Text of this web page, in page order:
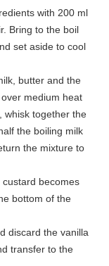
with 200 ml
Bring to the boil
set aside to cool
butter and the
medium heat
whisk together the
the boiling milk
the mixture to
becomes
bottom of the
discard the vanilla
transfer to the